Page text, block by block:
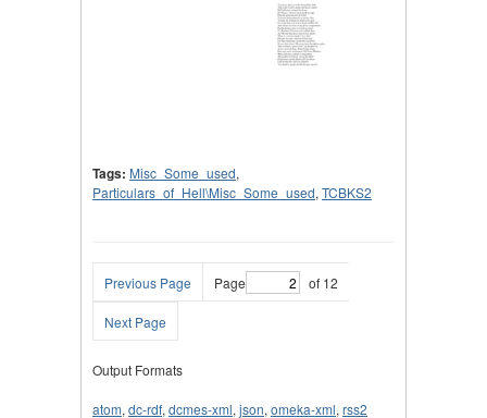
Tags: Misc_Some_used,
Particulars_of_Hell\Misc_Some_used, TCBKS2
Previous Page Page of 12
Next Page
Output Formats
atom, dc-rdf, dcmes-xml, json, omeka-xml, rss2